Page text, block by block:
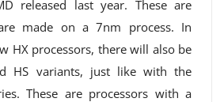
released last year. These are
made on a 7nm process. In
HX processors, there will also be
HS variants, just like with the
These are processors with a